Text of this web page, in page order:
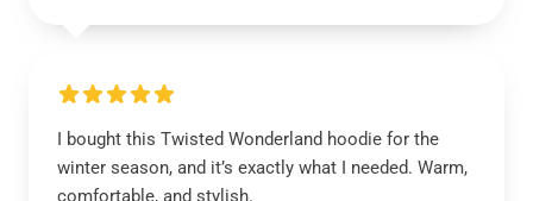
I bought this Twisted Wonderland hoodie for the
winter season, and it’s exactly what I needed. Warm,
comfortable, and stylish.